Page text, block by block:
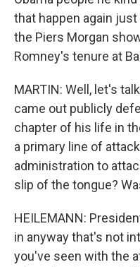
that happen again
the Piers Morgan
Romney's tenure at
MARTIN: Well, let's
came out publicly
chapter of his life in
a primary line of
administration to
slip of the tongue?
HEILEMANN:
in anyway that's not
you've seen with the